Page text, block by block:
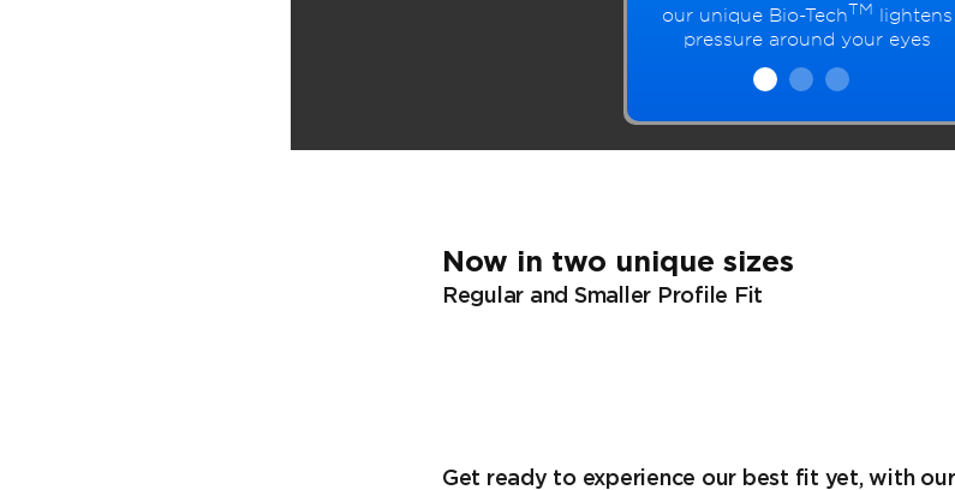
Now in two unique sizes
Regular and Smaller Profile Fit
Get ready to experience our best fit yet, with